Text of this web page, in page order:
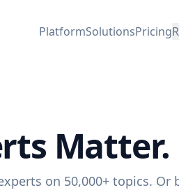
PlatformSolutionsPricing
Matter.
on 50,000+ topics. Or